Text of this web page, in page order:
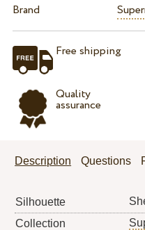
Brand
Free shipping
Quality
assurance
Description Questions
Silhouette
Collection